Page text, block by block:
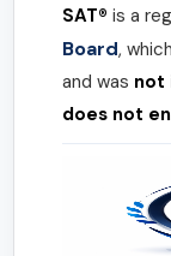
SAT® is a
Board,
and was not
does not